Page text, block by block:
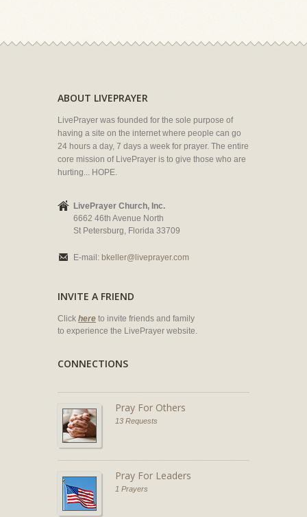
ABOUT LIVEPRAYER
LivePrayer was founded for the sole purpose of
having a site on the internet where people can go
24 hours a day, 7 days a week for prayer. The entire
core mission of LivePrayer is to give those who are
hurting... HOPE.
LivePrayer Church, Inc.
6662 46th Avenue North
St Petersburg, Florida 33709
E-mail: bkeller@liveprayer.com
INVITE A FRIEND
Click here to invite friends and family
to experience the LivePrayer website.
CONNECTIONS
Pray For Others
13 Requests
Pray For Leaders
1 Prayers